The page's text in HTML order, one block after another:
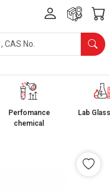
Perfomance
chemical
Lab